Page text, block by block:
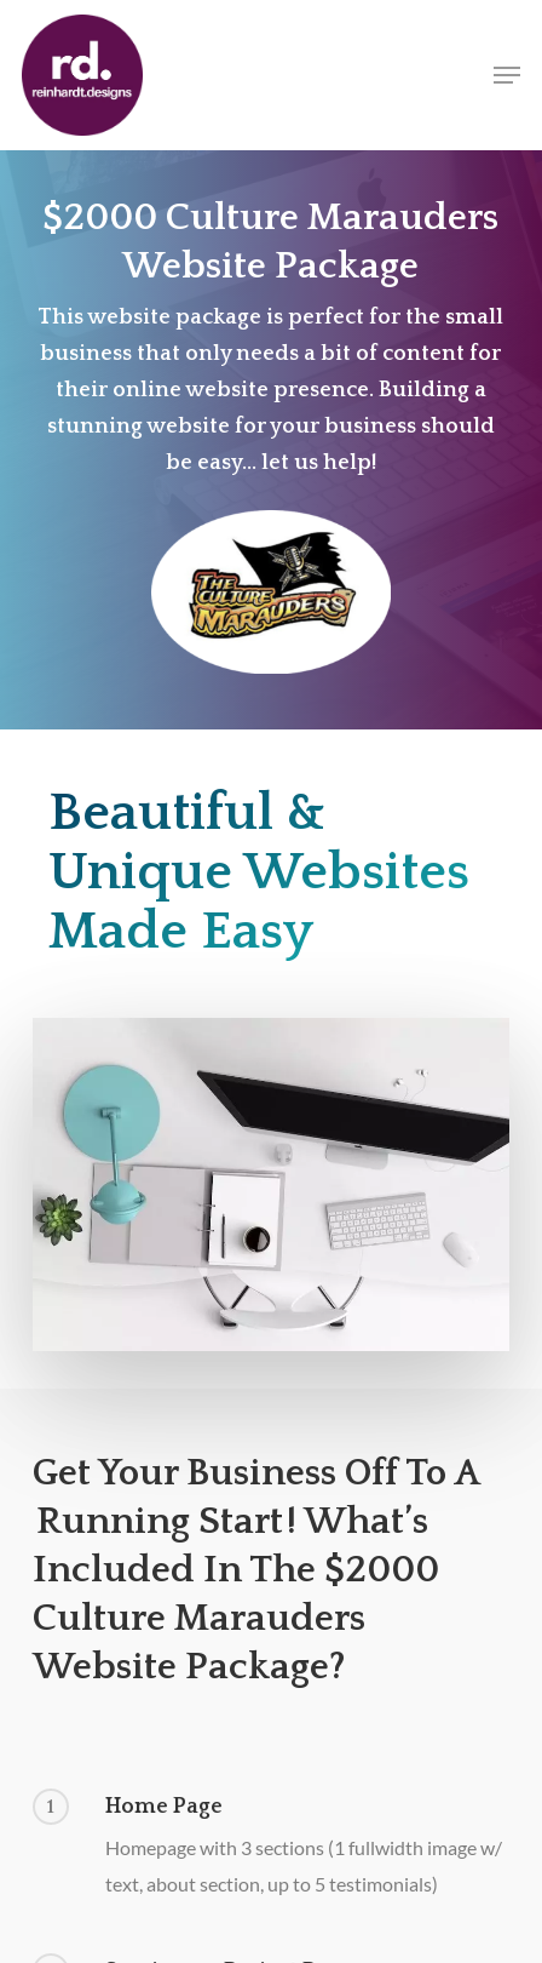
main
content
$2000 Culture Marauders
Website Package
This website package is perfect for the small
business that only needs a bit of content for
their online website presence. Building a
stunning website for your business should
be easy… let us help!
Beautiful &
Unique Websites
Made Easy
Get Your Business Off To A
Running Start! What’s
Included In The $2000
Culture Marauders
Website Package?
1 Home Page
Homepage with 3 sections (1 fullwidth image w/
text, about section, up to 5 testimonials)